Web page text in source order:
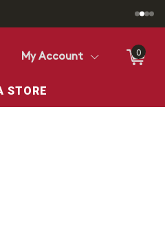
currently selected store.
Store
My Account 0
STORE